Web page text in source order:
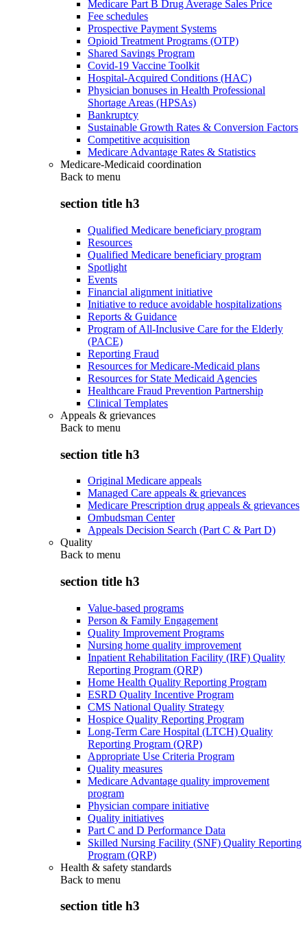
Medicare Part B Drug Average Sales Price
Fee schedules
Prospective Payment Systems
Opioid Treatment Programs (OTP)
Shared Savings Program
Covid-19 Vaccine Toolkit
Hospital-Acquired Conditions (HAC)
Physician bonuses in Health Professional
Shortage Areas (HPSAs)
Bankruptcy
Sustainable Growth Rates & Conversion Factors
Competitive acquisition
Medicare Advantage Rates & Statistics
Medicare-Medicaid coordination
Back to menu
section title h3
Qualified Medicare beneficiary program
Resources
Qualified Medicare beneficiary program
Spotlight
Events
Financial alignment initiative
Initiative to reduce avoidable hospitalizations
Reports & Guidance
Program of All-Inclusive Care for the Elderly
(PACE)
Reporting Fraud
Resources for Medicare-Medicaid plans
Resources for State Medicaid Agencies
Healthcare Fraud Prevention Partnership
Clinical Templates
Appeals & grievances
Back to menu
section title h3
Original Medicare appeals
Managed Care appeals & grievances
Medicare Prescription drug appeals & grievances
Ombudsman Center
Appeals Decision Search (Part C & Part D)
Quality
Back to menu
section title h3
Value-based programs
Person & Family Engagement
Quality Improvement Programs
Nursing home quality improvement
Inpatient Rehabilitation Facility (IRF) Quality
Reporting Program (QRP)
Home Health Quality Reporting Program
ESRD Quality Incentive Program
CMS National Quality Strategy
Hospice Quality Reporting Program
Long-Term Care Hospital (LTCH) Quality
Reporting Program (QRP)
Appropriate Use Criteria Program
Quality measures
Medicare Advantage quality improvement
program
Physician compare initiative
Quality initiatives
Part C and D Performance Data
Skilled Nursing Facility (SNF) Quality Reporting
Program (QRP)
Health & safety standards
Back to menu
section title h3